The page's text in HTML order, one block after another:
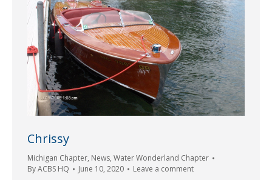
Chrissy
Michigan Chapter, News, Water Wonderland Chapter
ByACBS HQ June 10, 2020 Leave a comment